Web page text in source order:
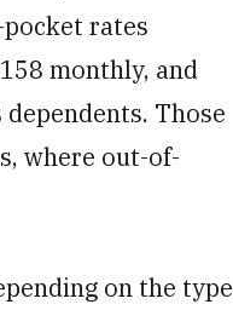
rates
monthly, and
Those
where out-of-
on the type